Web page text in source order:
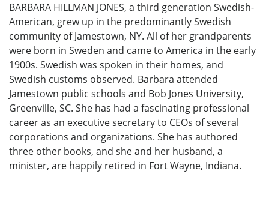
BARBARA HILLMAN JONES, a third generation Swedish-
American, grew up in the predominantly Swedish
community of Jamestown, NY. All of her grandparents
were born in Sweden and came to America in the early
1900s. Swedish was spoken in their homes, and
Swedish customs observed. Barbara attended
Jamestown public schools and Bob Jones University,
Greenville, SC. She has had a fascinating professional
career as an executive secretary to CEOs of several
corporations and organizations. She has authored
three other books, and she and her husband, a
minister, are happily retired in Fort Wayne, Indiana.